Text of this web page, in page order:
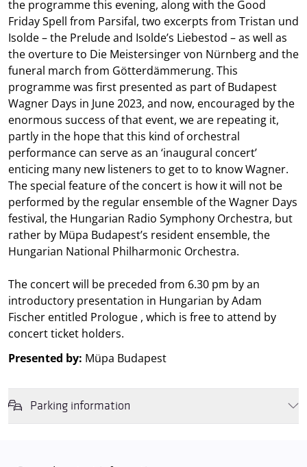
the programme this evening, along with the Good
Friday Spell from Parsifal, two excerpts from Tristan und
Isolde – the Prelude and Isolde’s Liebestod – as well as
the overture to Die Meistersinger von Nürnberg and the
funeral march from Götterdämmerung. This
programme was first presented as part of Budapest
Wagner Days in June 2023, and now, encouraged by the
enormous success of that event, we are repeating it,
partly in the hope that this kind of orchestral
performance can serve as an ‘inaugural concert’
enticing many new listeners to get to to know Wagner.
The special feature of the concert is how it will not be
performed by the regular ensemble of the Wagner Days
festival, the Hungarian Radio Symphony Orchestra, but
rather by Müpa Budapest’s resident ensemble, the
Hungarian National Philharmonic Orchestra.
The concert will be preceded from 6.30 pm by an
introductory presentation in Hungarian by Adam
Fischer entitled Prologue , which is free to attend by
concert ticket holders.
Presented by: Müpa Budapest
Parking information